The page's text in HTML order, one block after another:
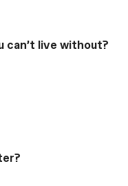
can’t live without?